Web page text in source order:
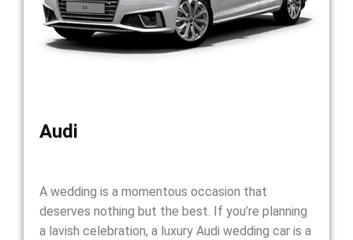
Audi
A wedding is a momentous occasion that
deserves nothing but the best. If you’re planning
a lavish celebration, a luxury Audi wedding car is a